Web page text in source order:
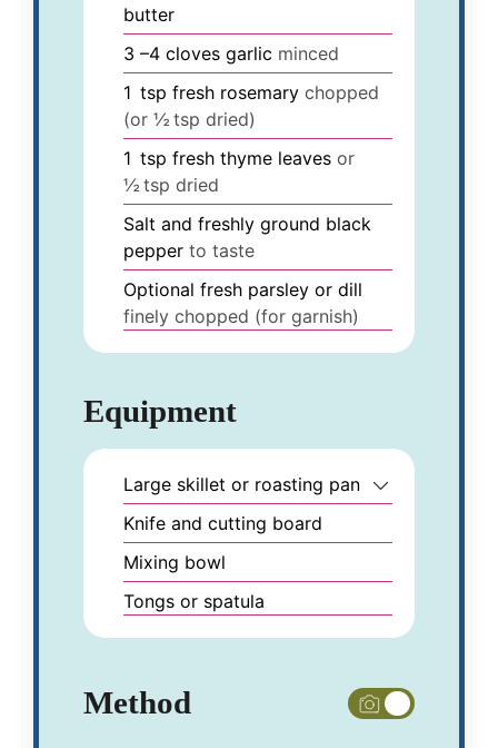
butter
3 –4 cloves garlic minced
1 tsp fresh rosemary chopped
(or ½ tsp dried)
1 tsp fresh thyme leaves or
½ tsp dried
Salt and freshly ground black
pepper to taste
Optional fresh parsley or dill
finely chopped (for garnish)
Equipment
Large skillet or roasting pan
Knife and cutting board
Mixing bowl
Tongs or spatula
Method